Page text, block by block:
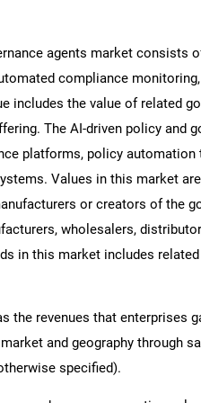
agents market consists
compliance
includes the value of related
The AI-driven policy and
platforms, policy
Values in this market
or creators of the
wholesalers,
in this market includes
the revenues that enterprises
and geography through
specified).